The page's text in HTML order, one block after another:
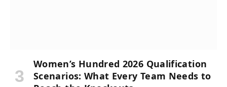
Women’s Hundred 2026 Qualification
Scenarios: What Every Team Needs to